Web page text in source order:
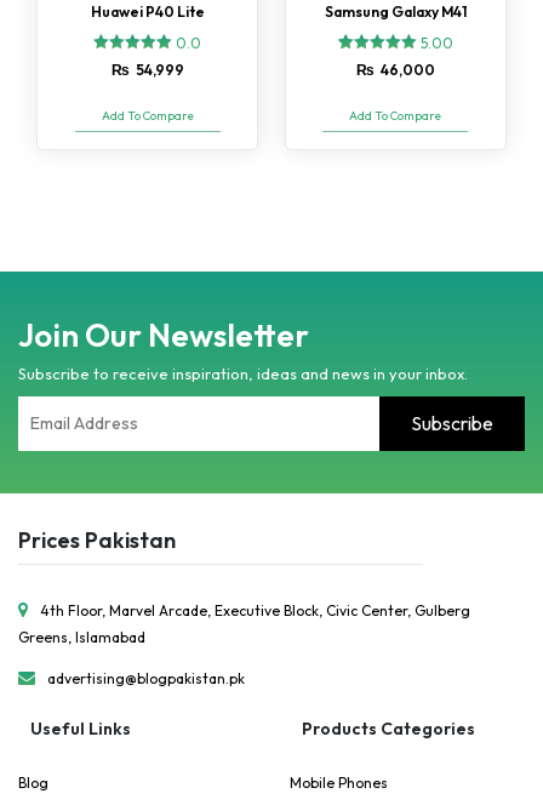
Huawei P40 Lite
0.0
₨ 54,999
Add To Compare
Samsung Galaxy M41
Rated
5.00
customer
ratings
5.00
₨ 46,000
Add To Compare
Join Our Newsletter
Subscribe to receive inspiration, ideas and news in your inbox.
Prices Pakistan
4th Floor, Marvel Arcade, Executive Block, Civic Center, Gulberg
Greens, Islamabad
advertising@blogpakistan.pk
Useful Links
Blog
Products Categories
Mobile Phones